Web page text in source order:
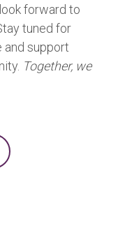
forward to
tuned for
support
Together, we